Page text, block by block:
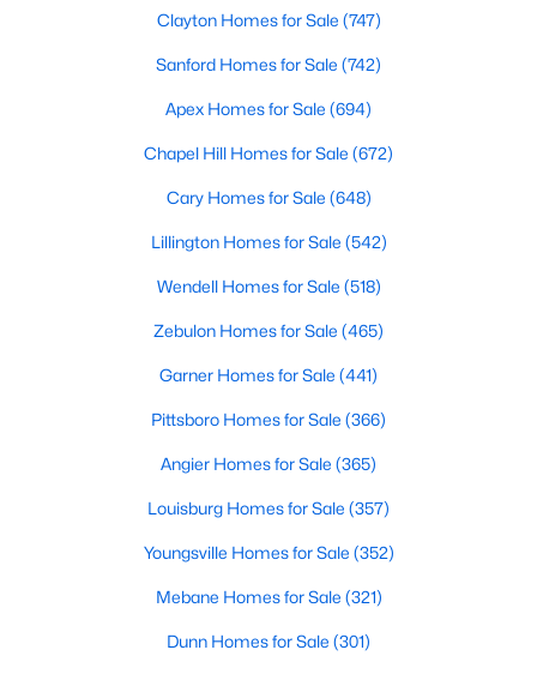
Baths Sqft
239 Isabelle Valley Dr, Zebulon, NC 27597
2 1860
Clayton Homes for Sale (747)
Sanford Homes for Sale (742)
Apex Homes for Sale (694)
Chapel Hill Homes for Sale (672)
Cary Homes for Sale (648)
Lillington Homes for Sale (542)
Wendell Homes for Sale (518)
Zebulon Homes for Sale (465)
Garner Homes for Sale (441)
Pittsboro Homes for Sale (366)
Angier Homes for Sale (365)
Louisburg Homes for Sale (357)
Youngsville Homes for Sale (352)
Mebane Homes for Sale (321)
Dunn Homes for Sale (301)